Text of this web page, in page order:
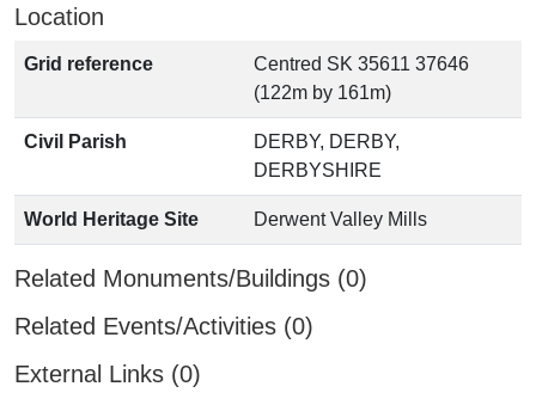
Location
Grid reference
Centred SK 35611 37646
(122m by 161m)
Civil Parish
DERBY, DERBY,
DERBYSHIRE
World Heritage Site Derwent Valley Mills
Related Monuments/Buildings (0)
Related Events/Activities (0)
External Links (0)